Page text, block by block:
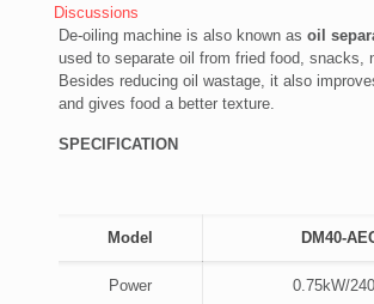
Discussions
De-oiling machine is also known as oil
used to separate oil from fried food, snacks,
Besides reducing oil wastage, it also
and gives food a better texture.
SPECIFICATION
Model DM40-
Power 0.75kW/